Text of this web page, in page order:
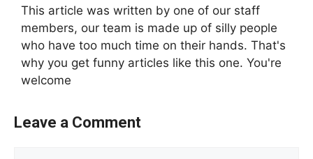
This article was written by one of our staff
members, our team is made up of silly people
who have too much time on their hands. That's
why you get funny articles like this one. You're
welcome
Leave a Comment